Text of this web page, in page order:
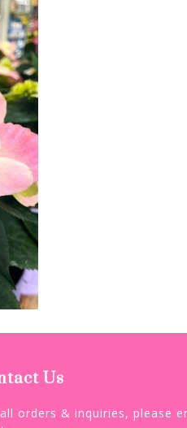
Us
orders & inquiries, please